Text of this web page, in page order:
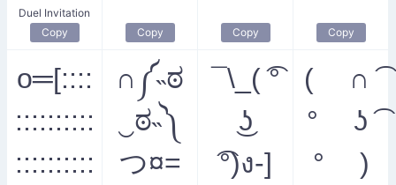
Duel Invitation
Copy
Copy Copy Copy
o═[::::
::::::::::
::::::::::
∩༼˵ಠ
‿ಠ˵༽
つ¤=
¯\_( ͡°
͜ʖ
͡°)ง-]
( ∩ ͡
° ʖ ͡
° )